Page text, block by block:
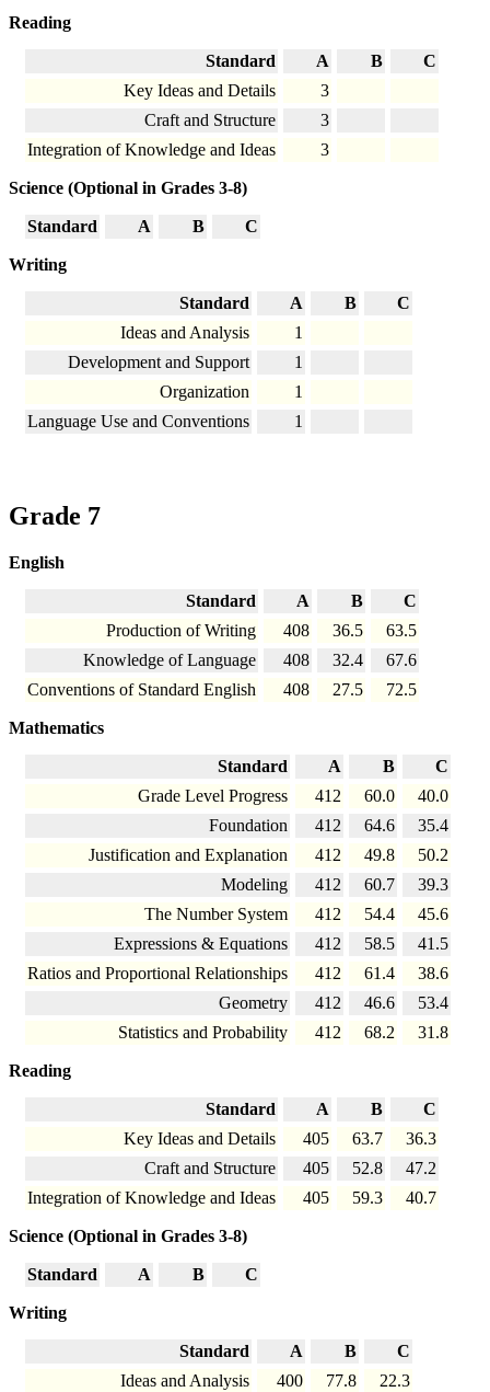
Reading
Standard A B
C
Key Ideas and Details
3
Craft and Structure
3
Integration of Knowledge and Ideas
3
Science (Optional in Grades 3-8)
Standard A B C
Writing
Standard A B
C
Ideas and Analysis
1
Development and Support
1
Organization
1
Language Use and Conventions
1
Grade 7
English
Standard A B
C
Production of Writing
408 36.5
63.5
Knowledge of Language
408 32.4
67.6
Conventions of Standard English
408 27.5 72.5
Mathematics
Standard A B
C
Grade Level Progress
412 60.0
40.0
Foundation
412 64.6
35.4
Justification and Explanation
412 49.8
50.2
Modeling
412 60.7
39.3
The Number System
412 54.4
45.6
Expressions & Equations
412 58.5
41.5
Ratios and Proportional Relationships
412 61.4
38.6
Geometry
412 46.6
53.4
Statistics and Probability
412 68.2 31.8
Reading
Standard A B
C
Key Ideas and Details
405 63.7
36.3
Craft and Structure
405 52.8
47.2
Integration of Knowledge and Ideas
405 59.3 40.7
Science (Optional in Grades 3-8)
Standard A B C
Writing
Standard A B
C
Ideas and Analysis
400 77.8
22.3